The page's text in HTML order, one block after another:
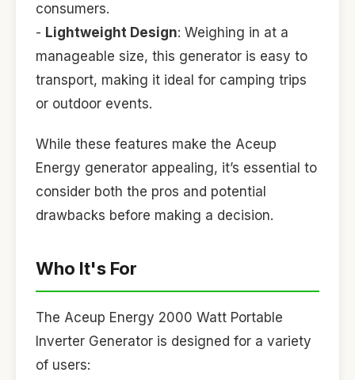
consumers.
- Lightweight Design: Weighing in at a
manageable size, this generator is easy to
transport, making it ideal for camping trips
or outdoor events.
While these features make the Aceup
Energy generator appealing, it’s essential to
consider both the pros and potential
drawbacks before making a decision.
Who It's For
The Aceup Energy 2000 Watt Portable
Inverter Generator is designed for a variety
of users: